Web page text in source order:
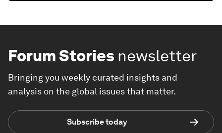
Forum Stories newsletter
Bringing you weekly curated insights and
analysis on the global issues that matter.
Subscribe today